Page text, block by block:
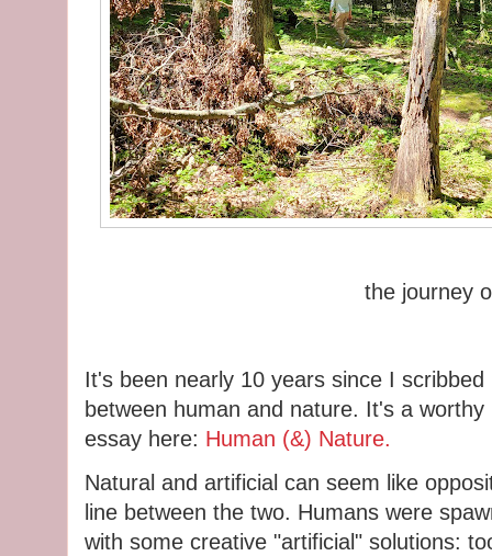
the journey
It's been nearly 10 years since I
between human and nature. It's a
essay here: Human (&) Nature.
Natural and artificial can seem like
line between the two. Humans were
with some creative "artificial" solutions: